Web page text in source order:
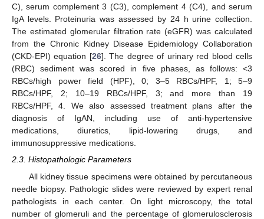
C), serum complement 3 (C3), complement 4 (C4), and serum
IgA levels. Proteinuria was assessed by 24 h urine collection.
The estimated glomerular filtration rate (eGFR) was calculated
from the Chronic Kidney Disease Epidemiology Collaboration
(CKD-EPI) equation [26]. The degree of urinary red blood cells
(RBC) sediment was scored in five phases, as follows: <3
RBCs/high power field (HPF), 0; 3–5 RBCs/HPF, 1; 5–9
RBCs/HPF, 2; 10–19 RBCs/HPF, 3; and more than 19
RBCs/HPF, 4. We also assessed treatment plans after the
diagnosis of IgAN, including use of anti-hypertensive
medications, diuretics, lipid-lowering drugs, and
immunosuppressive medications.
2.3. Histopathologic Parameters
All kidney tissue specimens were obtained by percutaneous
needle biopsy. Pathologic slides were reviewed by expert renal
pathologists in each center. On light microscopy, the total
number of glomeruli and the percentage of glomerulosclerosis